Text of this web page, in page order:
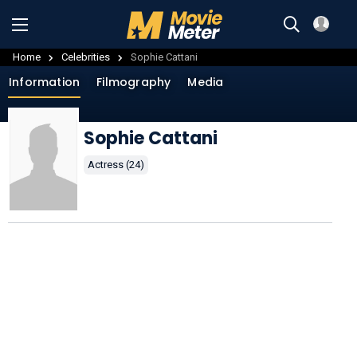
Home Celebrities Sophie Cattani
Information Filmography Media
Sophie Cattani
Actress (24)